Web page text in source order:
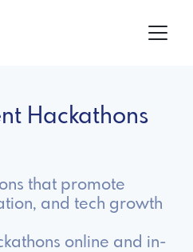
Hackathons
that promote
and tech growth
online and in-